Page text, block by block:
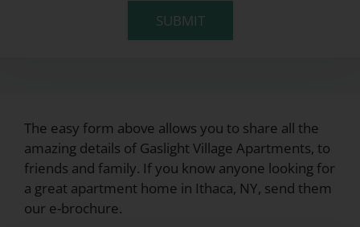
SUBMIT
The easy form above allows you to share all the
amazing details of Gaslight Village Apartments, to
friends and family. If you know anyone looking for
a great apartment home in Ithaca, NY, send them
our e-brochure.